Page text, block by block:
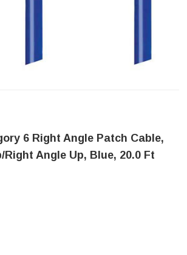
6 Right Angle Patch Cable,
Right Angle Up, Blue, 20.0 Ft